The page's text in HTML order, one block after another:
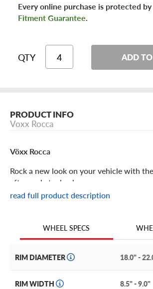
Every online purchase is protected
Fitment Guarantee.
QTY ADD
PRODUCT INFO
Voxx Rocca
Vöxx Rocca
Rock a new look on your vehicle with
aftermarket wheel.
Stylish simplicity and elite
spokes with machined details that taper
read full product description
WHEEL SPECS
RIM DIAMETER 18.0" -
RIM WIDTH 8.5" - 9.0"